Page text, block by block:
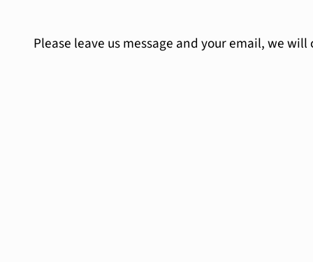
Please leave us message and your email, we